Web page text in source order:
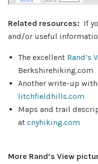
Related resources: If
and/or useful
The excellent Rand’s
Berkshirehiking.com
Another write-up
litchfieldhills.com
Maps and trail
at cnyhiking.com
More Rand’s View